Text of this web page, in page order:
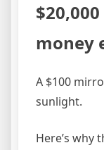
money
A $100
sunlight.
Here’s why